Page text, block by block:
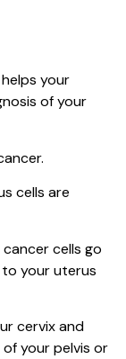
your
of your
cells are
cells go
your uterus
cervix and
your pelvis or